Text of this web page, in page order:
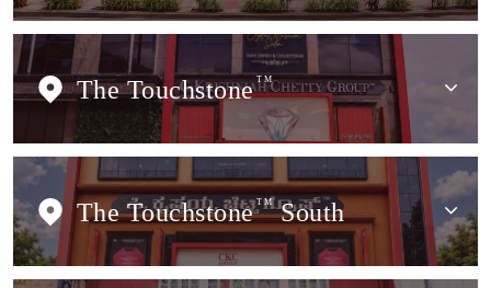
The Touchstone TM
The Touchstone TMSouth